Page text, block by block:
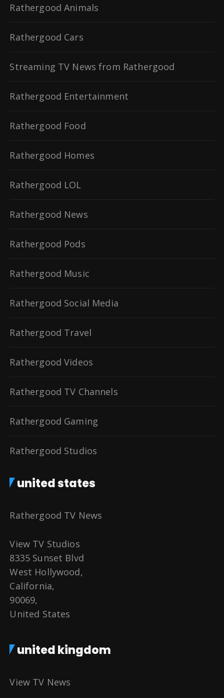
Rathergood Animals
Rathergood Cars
Streaming TV News from Rathergood
Rathergood Entertainment
Rathergood Food
Rathergood Homes
Rathergood LOL
Rathergood News
Rathergood Pods
Rathergood Music
Rathergood Social Media
Rathergood Travel
Rathergood Videos
Rathergood TV Channels
Rathergood Gaming
Rathergood Studios
united states
Rathergood TV News
View TV Studios
8335 Sunset Blvd
West Hollywood,
California,
90069,
United States
united kingdom
View TV News